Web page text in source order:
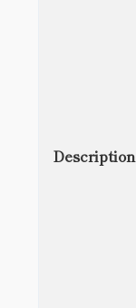
Description